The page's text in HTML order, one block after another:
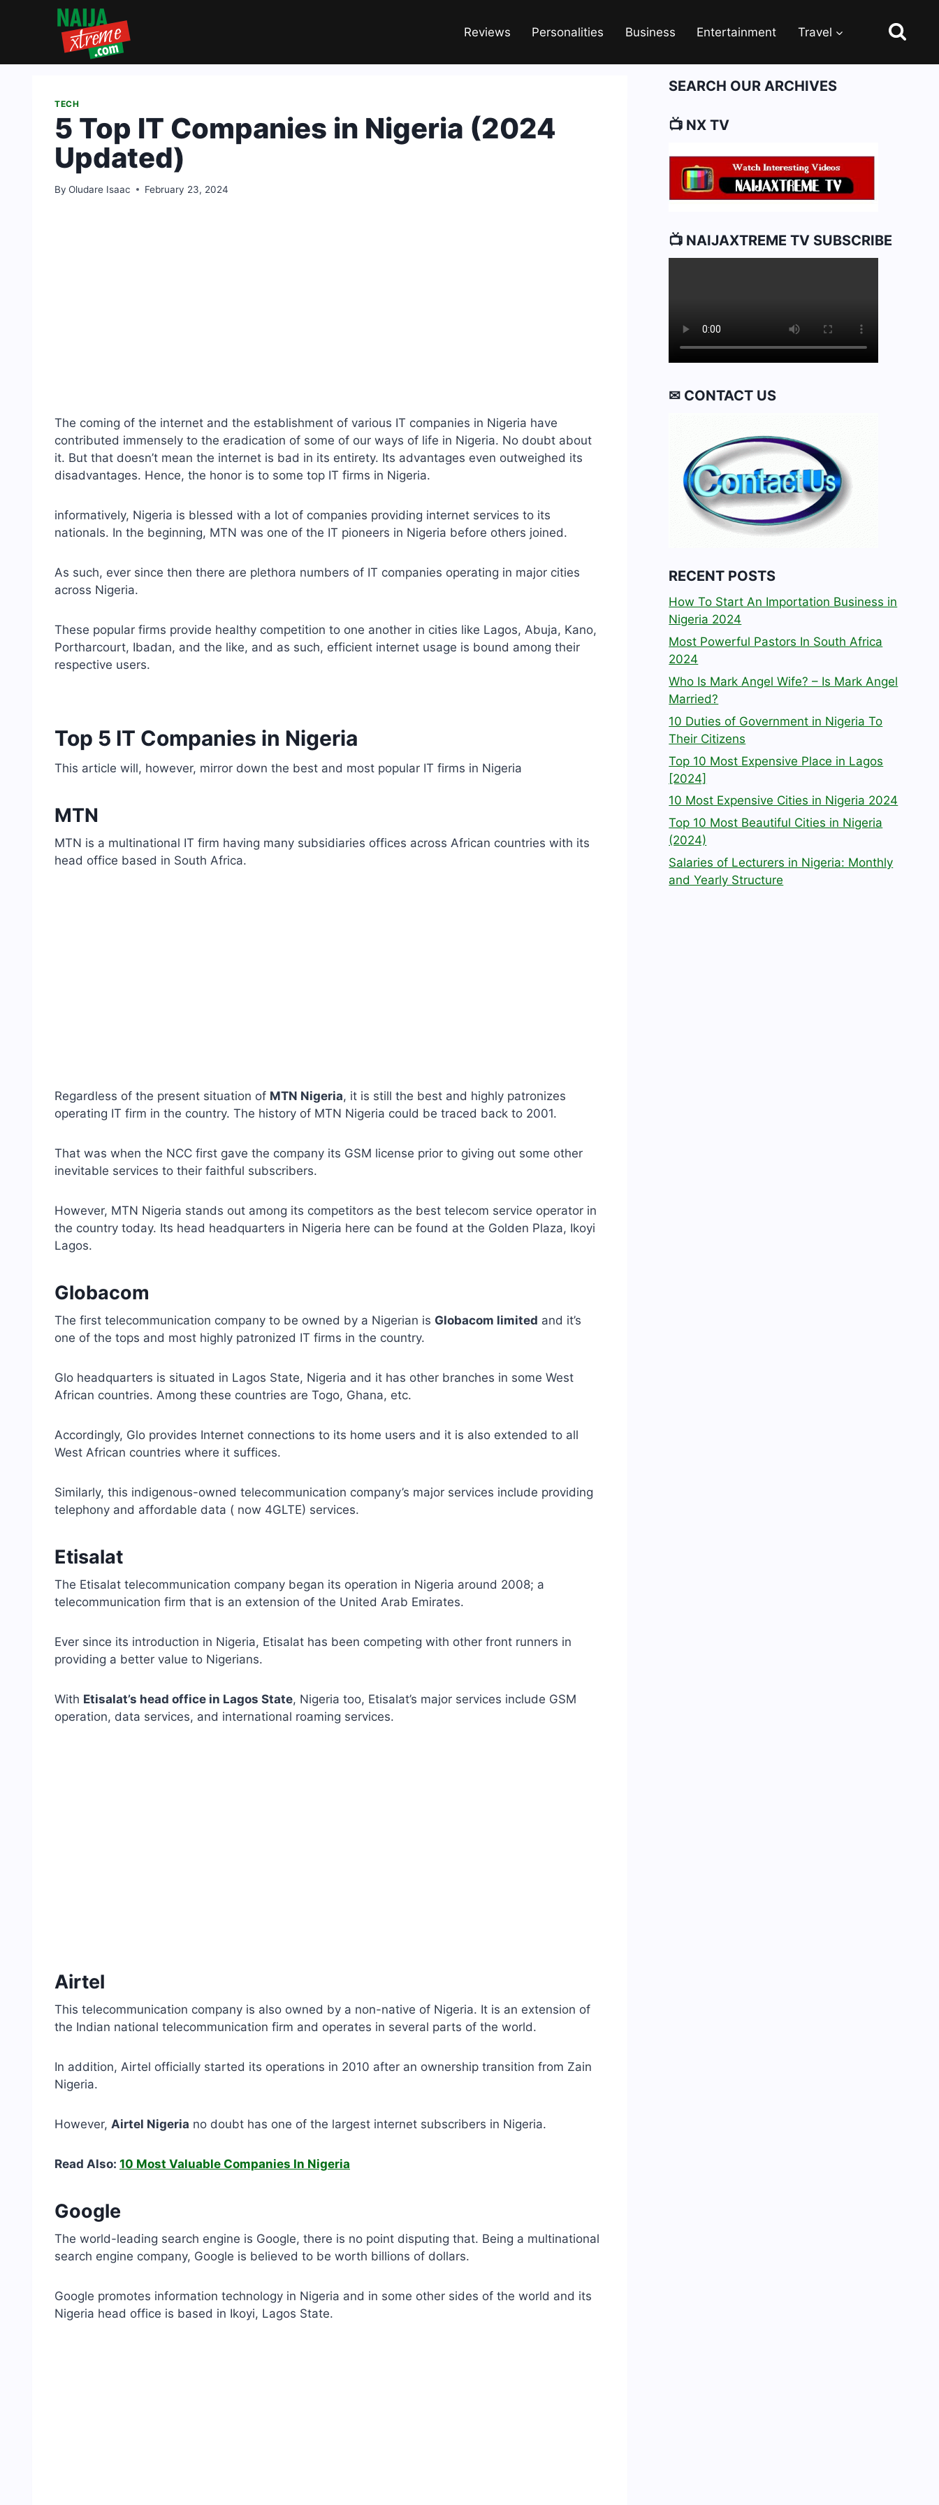
Reviews Personalities Business Entertainment Travel
TECH
5 Top IT Companies in Nigeria (2024
Updated)
By Oludare Isaac February 23, 2024
The coming of the internet and the establishment of various IT companies in Nigeria have
contributed immensely to the eradication of some of our ways of life in Nigeria. No doubt about
it. But that doesn’t mean the internet is bad in its entirety. Its advantages even outweighed its
disadvantages. Hence, the honor is to some top IT firms in Nigeria.
informatively, Nigeria is blessed with a lot of companies providing internet services to its
nationals. In the beginning, MTN was one of the IT pioneers in Nigeria before others joined.
As such, ever since then there are plethora numbers of IT companies operating in major cities
across Nigeria.
These popular firms provide healthy competition to one another in cities like Lagos, Abuja, Kano,
Portharcourt, Ibadan, and the like, and as such, efficient internet usage is bound among their
respective users.
Top 5 IT Companies in Nigeria
This article will, however, mirror down the best and most popular IT firms in Nigeria
MTN
MTN is a multinational IT firm having many subsidiaries offices across African countries with its
head office based in South Africa.
Regardless of the present situation of MTN Nigeria, it is still the best and highly patronizes
operating IT firm in the country. The history of MTN Nigeria could be traced back to 2001.
That was when the NCC first gave the company its GSM license prior to giving out some other
inevitable services to their faithful subscribers.
However, MTN Nigeria stands out among its competitors as the best telecom service operator in
the country today. Its head headquarters in Nigeria here can be found at the Golden Plaza, Ikoyi
Lagos.
Globacom
The first telecommunication company to be owned by a Nigerian is Globacom limited and it’s
one of the tops and most highly patronized IT firms in the country.
Glo headquarters is situated in Lagos State, Nigeria and it has other branches in some West
African countries. Among these countries are Togo, Ghana, etc.
Accordingly, Glo provides Internet connections to its home users and it is also extended to all
West African countries where it suffices.
Similarly, this indigenous-owned telecommunication company’s major services include providing
telephony and affordable data ( now 4GLTE) services.
Etisalat
The Etisalat telecommunication company began its operation in Nigeria around 2008; a
telecommunication firm that is an extension of the United Arab Emirates.
Ever since its introduction in Nigeria, Etisalat has been competing with other front runners in
providing a better value to Nigerians.
With Etisalat’s head office in Lagos State, Nigeria too, Etisalat’s major services include GSM
operation, data services, and international roaming services.
Airtel
This telecommunication company is also owned by a non-native of Nigeria. It is an extension of
the Indian national telecommunication firm and operates in several parts of the world.
In addition, Airtel officially started its operations in 2010 after an ownership transition from Zain
Nigeria.
However, Airtel Nigeria no doubt has one of the largest internet subscribers in Nigeria.
Read Also: 10 Most Valuable Companies In Nigeria
Google
The world-leading search engine is Google, there is no point disputing that. Being a multinational
search engine company, Google is believed to be worth billions of dollars.
Google promotes information technology in Nigeria and in some other sides of the world and its
Nigeria head office is based in Ikoyi, Lagos State.
SEARCH OUR ARCHIVES
📺 NX TV
📺 NAIJAXTREME TV SUBSCRIBE
✉ CONTACT US
RECENT POSTS
How To Start An Importation Business in
Nigeria 2024
Most Powerful Pastors In South Africa
2024
Who Is Mark Angel Wife? – Is Mark Angel
Married?
10 Duties of Government in Nigeria To
Their Citizens
Top 10 Most Expensive Place in Lagos
[2024]
10 Most Expensive Cities in Nigeria 2024
Top 10 Most Beautiful Cities in Nigeria
(2024)
Salaries of Lecturers in Nigeria: Monthly
and Yearly Structure